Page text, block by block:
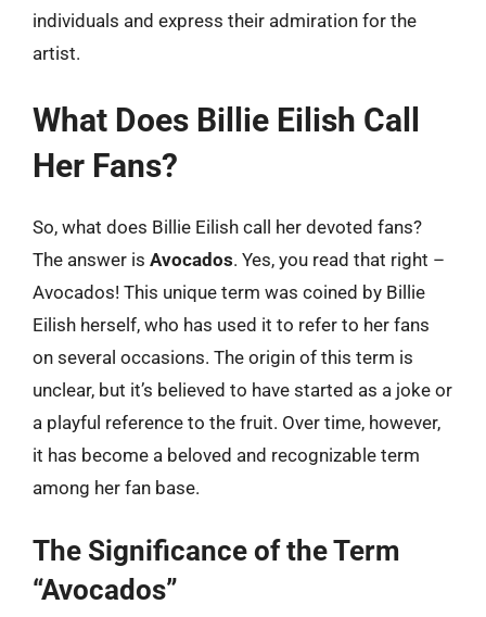
individuals and express their admiration for the
artist.
What Does Billie Eilish Call
Her Fans?
So, what does Billie Eilish call her devoted fans?
The answer is Avocados. Yes, you read that right –
Avocados! This unique term was coined by Billie
Eilish herself, who has used it to refer to her fans
on several occasions. The origin of this term is
unclear, but it’s believed to have started as a joke or
a playful reference to the fruit. Over time, however,
it has become a beloved and recognizable term
among her fan base.
The Significance of the Term
“Avocados”